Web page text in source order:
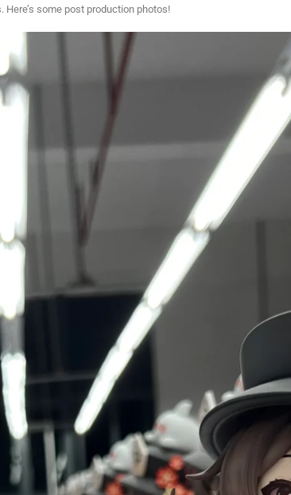
some post production photos!